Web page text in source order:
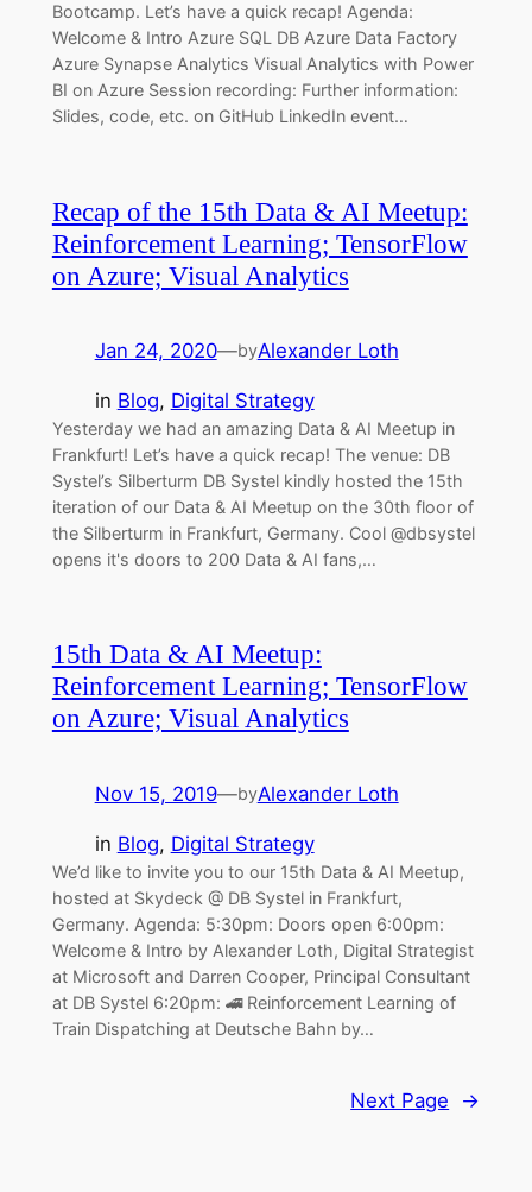
Bootcamp. Let’s have a quick recap! Agenda:
Welcome & Intro Azure SQL DB Azure Data Factory
Azure Synapse Analytics Visual Analytics with Power
BI on Azure Session recording: Further information:
Slides, code, etc. on GitHub LinkedIn event…
Recap of the 15th Data & AI Meetup:
Reinforcement Learning; TensorFlow
on Azure; Visual Analytics
Jan 24, 2020—byAlexander Loth
in Blog, Digital Strategy
Yesterday we had an amazing Data & AI Meetup in
Frankfurt! Let’s have a quick recap! The venue: DB
Systel’s Silberturm DB Systel kindly hosted the 15th
iteration of our Data & AI Meetup on the 30th floor of
the Silberturm in Frankfurt, Germany. Cool @dbsystel
opens it's doors to 200 Data & AI fans,…
15th Data & AI Meetup:
Reinforcement Learning; TensorFlow
on Azure; Visual Analytics
Nov 15, 2019—byAlexander Loth
in Blog, Digital Strategy
We’d like to invite you to our 15th Data & AI Meetup,
hosted at Skydeck @ DB Systel in Frankfurt,
Germany. Agenda: 5:30pm: Doors open 6:00pm:
Welcome & Intro by Alexander Loth, Digital Strategist
at Microsoft and Darren Cooper, Principal Consultant
at DB Systel 6:20pm: 🚄 Reinforcement Learning of
Train Dispatching at Deutsche Bahn by…
Next Page →